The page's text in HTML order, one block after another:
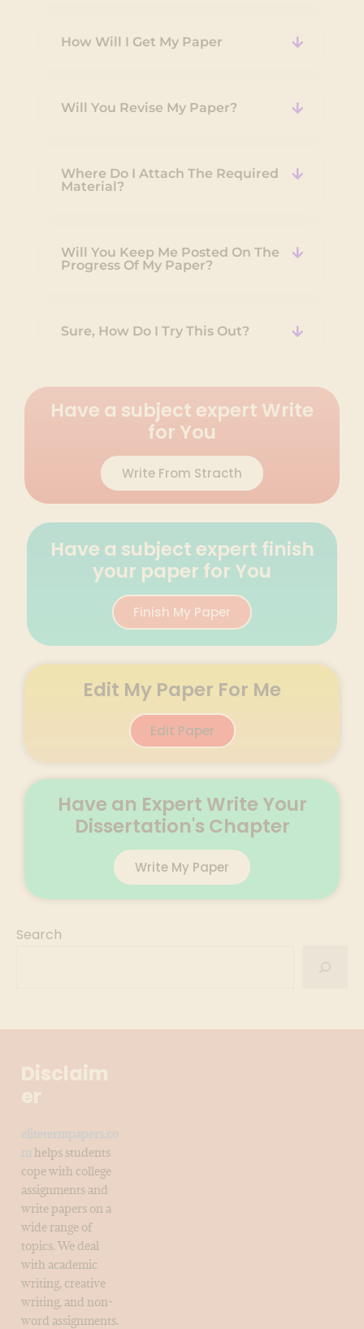
How Will I Get My Paper
Will You Revise My Paper?
Where Do I Attach The Required
Material?
Will You Keep Me Posted On The
Progress Of My Paper?
Sure, How Do I Try This Out?
Have a subject expert Write
for You
Write From Stracth
Have a subject expert finish
your paper for You
Finish My Paper
Edit My Paper For Me
Edit Paper
Have an Expert Write Your
Dissertation's Chapter
Write My Paper
Search
elitetermpapers.co
mhelps students
cope with college
assignments and
write papers on a
wide range of
topics. We deal
with academic
writing, creative
writing, and non-
word assignments.